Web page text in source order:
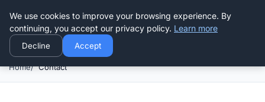
Good Egreen Nyc
Home Contact
We use cookies to improve your browsing experience. By
continuing, you accept our privacy policy. Learn more
Decline Accept